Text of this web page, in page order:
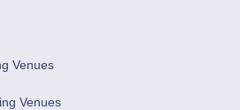
Venues
Venues